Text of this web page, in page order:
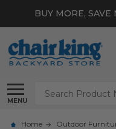
BUY MORE,
MENU
Search
Home Outdoor